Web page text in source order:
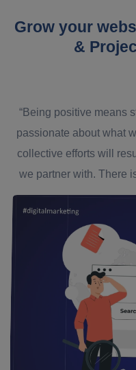
Grow your
&
“Being positive means
passionate about what
collective efforts will
we partner with. There